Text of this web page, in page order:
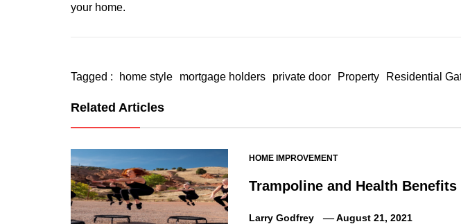
your home.
Tagged : home style mortgage holders private door Property Residential
Related Articles
HOME IMPROVEMENT
Trampoline and Health Benefits
Larry Godfrey August 21, 2021